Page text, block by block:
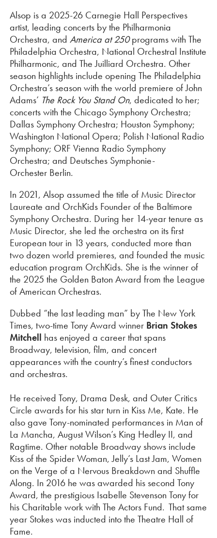
Alsop is a 2025-26 Carnegie Hall Perspectives
artist, leading concerts by the Philharmonia
Orchestra, and America at 250programs with The
Philadelphia Orchestra, National Orchestral Institute
Philharmonic, and The Juilliard Orchestra. Other
season highlights include opening The Philadelphia
Orchestra’s season with the world premiere of John
Adams’ The Rock You Stand On, dedicated to her;
concerts with the Chicago Symphony Orchestra;
Dallas Symphony Orchestra; Houston Symphony;
Washington National Opera; Polish National Radio
Symphony; ORF Vienna Radio Symphony
Orchestra; and Deutsches Symphonie-
Orchester Berlin.
In 2021, Alsop assumed the title of Music Director
Laureate and OrchKids Founder of the Baltimore
Symphony Orchestra. During her 14-year tenure as
Music Director, she led the orchestra on its first
European tour in 13 years, conducted more than
two dozen world premieres, and founded the music
education program OrchKids. She is the winner of
the 2025 the Golden Baton Award from the League
of American Orchestras.
Dubbed “the last leading man” by The New York
Times, two-time Tony Award winner Brian Stokes
Mitchell has enjoyed a career that spans
Broadway, television, film, and concert
appearances with the country’s finest conductors
and orchestras.
He received Tony, Drama Desk, and Outer Critics
Circle awards for his star turn in Kiss Me, Kate. He
also gave Tony-nominated performances in Man of
La Mancha, August Wilson’s King Hedley II, and
Ragtime. Other notable Broadway shows include
Kiss of the Spider Woman, Jelly’s Last Jam, Women
on the Verge of a Nervous Breakdown and Shuffle
Along. In 2016 he was awarded his second Tony
Award, the prestigious Isabelle Stevenson Tony for
his Charitable work with The Actors Fund. That same
year Stokes was inducted into the Theatre Hall of
Fame.